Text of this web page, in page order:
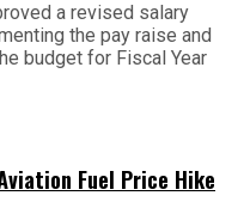
a revised salary
the pay raise and
budget for Fiscal Year
Fuel Price Hike